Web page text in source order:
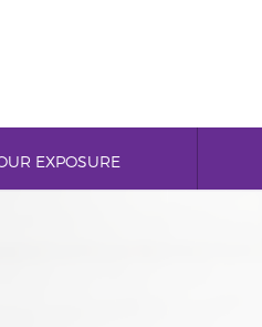
EXPOSURE